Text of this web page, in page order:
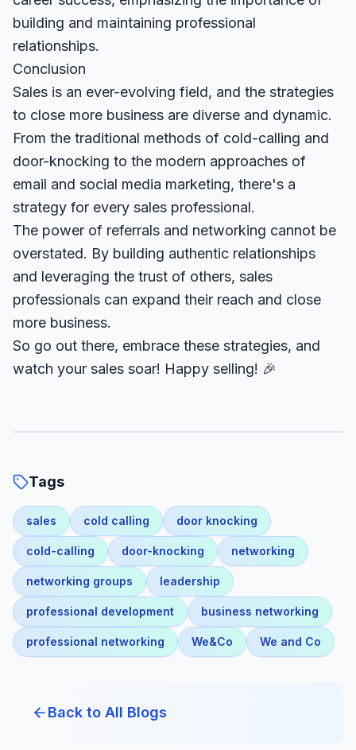
building and maintaining professional
relationships.
Conclusion
Sales is an ever-evolving field, and the strategies
to close more business are diverse and dynamic.
From the traditional methods of cold-calling and
door-knocking to the modern approaches of
email and social media marketing, there's a
strategy for every sales professional.
The power of referrals and networking cannot be
overstated. By building authentic relationships
and leveraging the trust of others, sales
professionals can expand their reach and close
more business.
So go out there, embrace these strategies, and
watch your sales soar! Happy selling! 🎉
Tags
sales cold calling door knocking
cold-calling door-knocking networking
networking groups leadership
professional development business networking
professional networking We&Co We and Co
Back to All Blogs